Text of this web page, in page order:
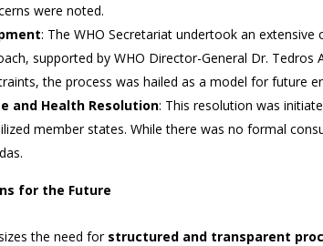
were noted.
: The WHO Secretariat undertook an
supported by WHO Director-General Dr.
the process was hailed as a model for future
and Health Resolution: This resolution was
member states. While there was no formal
for the Future
the need for structured and transparent